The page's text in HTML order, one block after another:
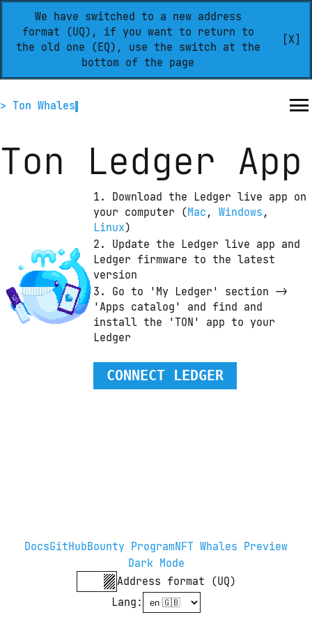
We have switched to a new address
format (UQ), if you want to return to
the old one (EQ), use the switch at the
bottom of the page
[X]
> Ton Whales
Ton Ledger App
1. Download the Ledger live app on
your computer (Mac , Windows ,
Linux)
2. Update the Ledger live app and
Ledger firmware to the latest
version
3. Go to 'My Ledger' section ->
'Apps catalog' and find and
install the 'TON' app to your
Ledger
CONNECT LEDGER
DocsGitHubBounty ProgramNFT Whales Preview
Dark Mode
Address format (UQ)
Lang :